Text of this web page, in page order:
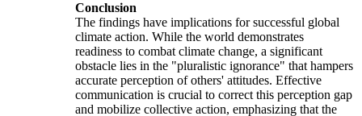
Conclusion
The findings have implications for successful global
climate action. While the world demonstrates
readiness to combat climate change, a significant
obstacle lies in the "pluralistic ignorance" that hampers
accurate perception of others' attitudes. Effective
communication is crucial to correct this perception gap
and mobilize collective action, emphasizing that the